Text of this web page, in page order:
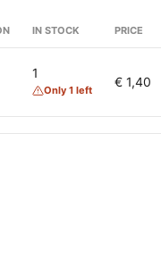
IN STOCK PRICE
1
Only 1 left
€ 1,40